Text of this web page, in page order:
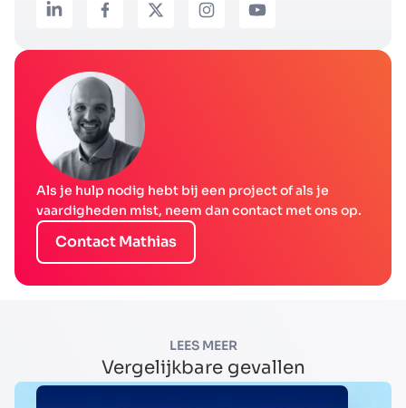
Als je hulp nodig hebt bij een project of als je
vaardigheden mist, neem dan contact met ons op.
Contact Mathias
LEES MEER
Vergelijkbare gevallen